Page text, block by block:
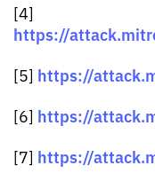
[4]
https://
[5] https://
[6] https://
[7] https://